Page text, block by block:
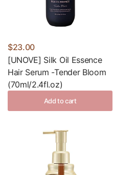
$23.00
[UNOVE] Silk Oil Essence
Hair Serum -Tender Bloom
(70ml/2.4fl.oz)
Add to cart